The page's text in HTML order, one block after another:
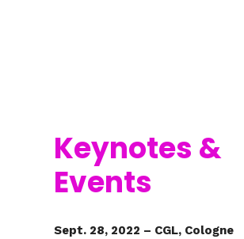
Keynotes &
Events
Sept. 28, 2022 – CGL, Cologne